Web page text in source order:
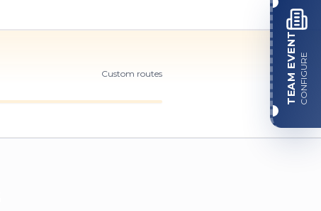
Custom routes TEAM EVENTCONFIGURE